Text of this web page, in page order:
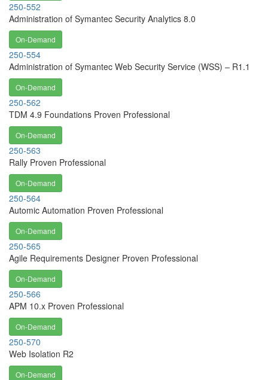
250-552
Administration of Symantec Security Analytics 8.0
On-Demand
250-554
Administration of Symantec Web Security Service (WSS) – R1.1
On-Demand
250-562
TDM 4.9 Foundations Proven Professional
On-Demand
250-563
Rally Proven Professional
On-Demand
250-564
Automic Automation Proven Professional
On-Demand
250-565
Agile Requirements Designer Proven Professional
On-Demand
250-566
APM 10.x Proven Professional
On-Demand
250-570
Web Isolation R2
On-Demand